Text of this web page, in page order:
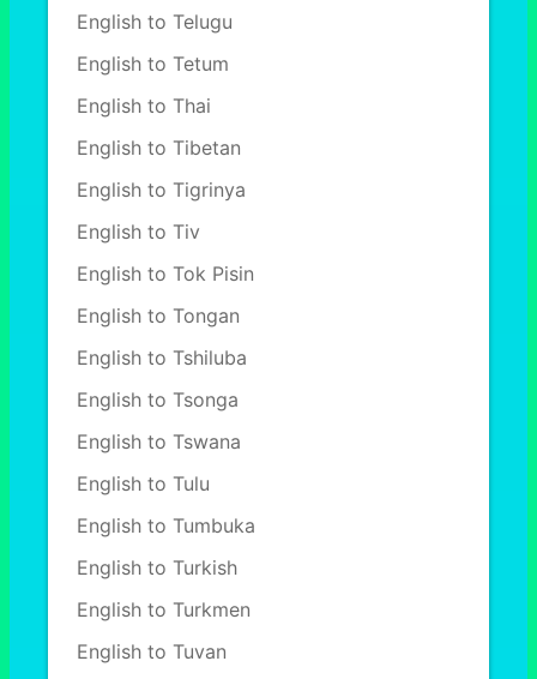
English to Telugu
English to Tetum
English to Thai
English to Tibetan
English to Tigrinya
English to Tiv
English to Tok Pisin
English to Tongan
English to Tshiluba
English to Tsonga
English to Tswana
English to Tulu
English to Tumbuka
English to Turkish
English to Turkmen
English to Tuvan